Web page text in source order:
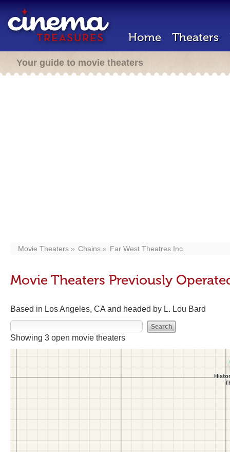
Home Theaters
Your guide to movie theaters
Movie Theaters Chains Far West Theatres Inc.
Movie Theaters Previously
Based in Los Angeles, CA and headed by L. Lou Bard
Showing 3 open movie theaters